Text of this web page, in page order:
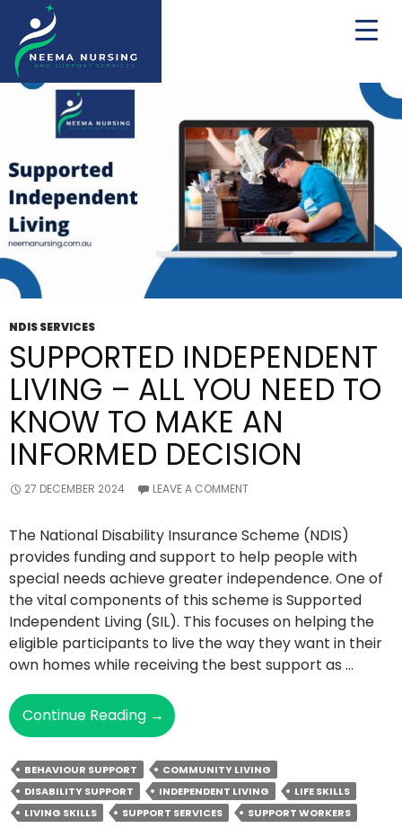
Tag Archives: Life Skills
NDIS SERVICES
SUPPORTED INDEPENDENT
LIVING – ALL YOU NEED TO
KNOW TO MAKE AN
INFORMED DECISION
27 DECEMBER 2024 LEAVE A COMMENT
The National Disability Insurance Scheme (NDIS)
provides funding and support to help people with
special needs achieve greater independence. One of
the vital components of this scheme is Supported
Independent Living (SIL). This focuses on helping the
eligible participants to live the way they want in their
own homes while receiving the best support as …
Continue Reading Supported
Independent
Living
–
All
You
→
BEHAVIOUR SUPPORT
COMMUNITY LIVING
DISABILITY SUPPORT
INDEPENDENT LIVING
LIFE SKILLS
LIVING SKILLS
SUPPORT SERVICES SUPPORT WORKERS